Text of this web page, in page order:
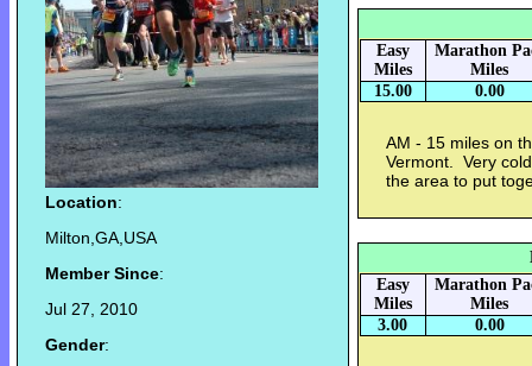
Location:
Milton,GA,USA
Member Since:
Jul 27, 2010
Gender:
Easy
Miles
Marathon
Miles
15.00
0.00
AM - 15 miles on
Vermont. Very
the area to put
Easy
Miles
Marathon
Miles
3.00
0.00